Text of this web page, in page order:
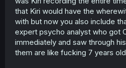
that Kiri would have the
with but now you also include
expert psycho analyst who got
immediately and saw through
them are like fucking 7 years